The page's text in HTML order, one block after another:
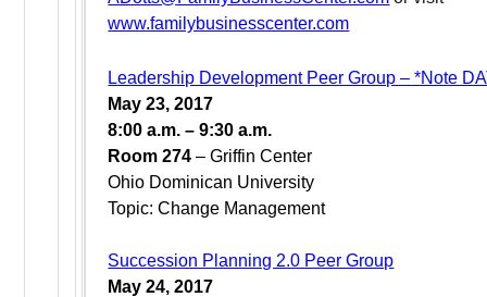
www.familybusinesscenter.com
Leadership Development Peer Group – *Note
May 23, 2017
8:00 a.m. – 9:30 a.m.
Room 274– Griffin Center
Ohio Dominican University
Topic: Change Management
Succession Planning 2.0 Peer Group
May 24, 2017